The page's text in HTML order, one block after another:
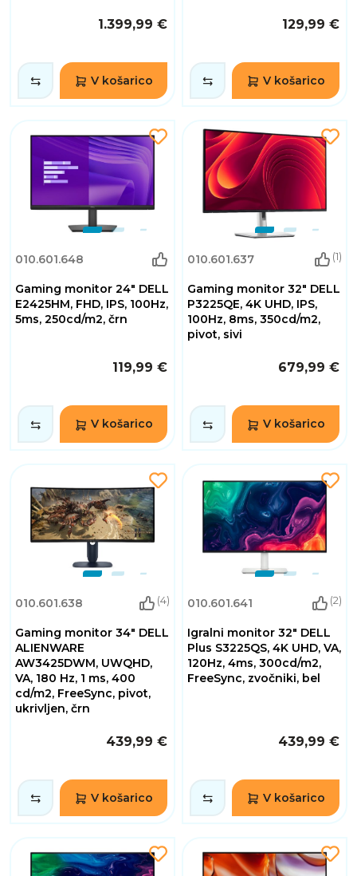
1.399,99 €
V košarico
129,99 €
V košarico
010.601.648
Gaming monitor 24" DELL
E2425HM, FHD, IPS, 100Hz,
5ms, 250cd/m2, črn
119,99 €
V košarico
010.601.637 (1)
Gaming monitor 32" DELL
P3225QE, 4K UHD, IPS,
100Hz, 8ms, 350cd/m2,
pivot, sivi
679,99 €
V košarico
010.601.638 (4)
Gaming monitor 34" DELL
ALIENWARE
AW3425DWM, UWQHD,
VA, 180 Hz, 1 ms, 400
cd/m2, FreeSync, pivot,
ukrivljen, črn
439,99 €
V košarico
010.601.641 (2)
Igralni monitor 32" DELL
Plus S3225QS, 4K UHD, VA,
120Hz, 4ms, 300cd/m2,
FreeSync, zvočniki, bel
439,99 €
V košarico